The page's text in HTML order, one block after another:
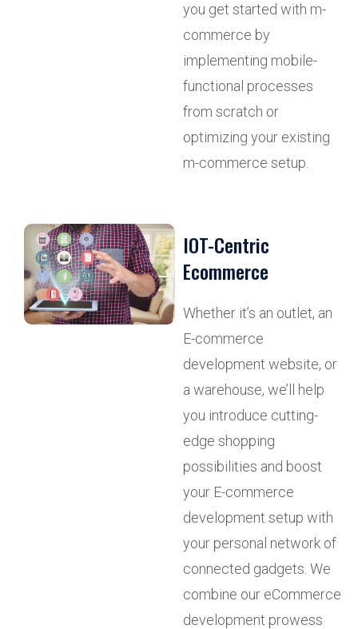
you get started with m-
commerce by
implementing mobile-
functional processes
from scratch or
optimizing your existing
m-commerce setup.
IOT-Centric
Ecommerce
Whether it’s an outlet, an
E-commerce
development website, or
a warehouse, we’ll help
you introduce cutting-
edge shopping
possibilities and boost
your E-commerce
development setup with
your personal network of
connected gadgets. We
combine our eCommerce
development prowess